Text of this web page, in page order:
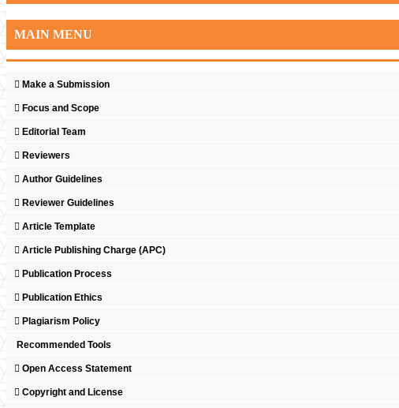
MAIN MENU
Make a Submission
Focus and Scope
Editorial Team
Reviewers
Author Guidelines
Reviewer Guidelines
Article Template
Article Publishing Charge (APC)
Publication Process
Publication Ethics
Plagiarism Policy
Recommended Tools
Open Access Statement
Copyright and License